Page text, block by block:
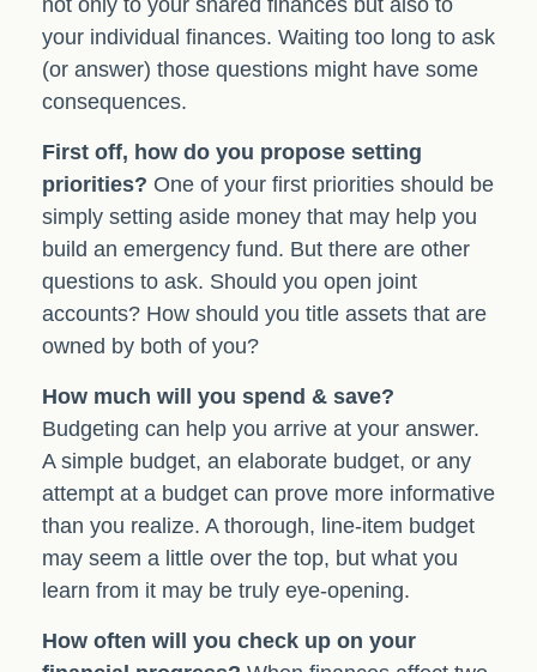
not only to your shared finances but also to
your individual finances. Waiting too long to ask
(or answer) those questions might have some
consequences.
First off, how do you propose setting
priorities? One of your first priorities should be
simply setting aside money that may help you
build an emergency fund. But there are other
questions to ask. Should you open joint
accounts? How should you title assets that are
owned by both of you?
How much will you spend & save?
Budgeting can help you arrive at your answer.
A simple budget, an elaborate budget, or any
attempt at a budget can prove more informative
than you realize. A thorough, line-item budget
may seem a little over the top, but what you
learn from it may be truly eye-opening.
How often will you check up on your